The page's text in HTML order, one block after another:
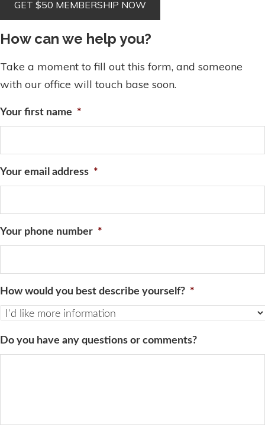
How can we help you?
Take a moment to fill out this form, and someone
with our office will touch base soon.
Your first name *
Your email address *
Your phone number *
How would you best describe yourself? *
Do you have any questions or comments?